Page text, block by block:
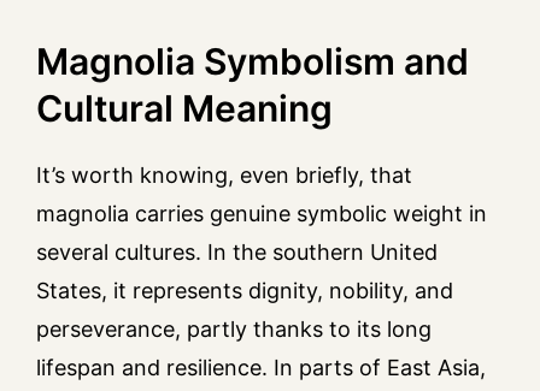
Magnolia Symbolism and
Cultural Meaning
It’s worth knowing, even briefly, that
magnolia carries genuine symbolic weight in
several cultures. In the southern United
States, it represents dignity, nobility, and
perseverance, partly thanks to its long
lifespan and resilience. In parts of East Asia,